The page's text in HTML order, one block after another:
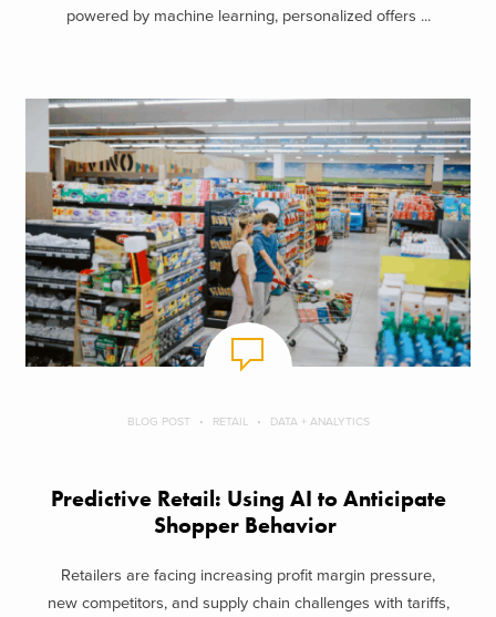
powered by machine learning, personalized offers ...
BLOG POST RETAIL DATA + ANALYTICS
Predictive Retail: Using AI to Anticipate
Shopper Behavior
Retailers are facing increasing profit margin pressure,
new competitors, and supply chain challenges with tariffs,